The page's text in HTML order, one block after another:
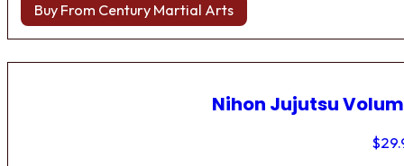
Buy From Century Martial Arts
Nihon Jujutsu
$